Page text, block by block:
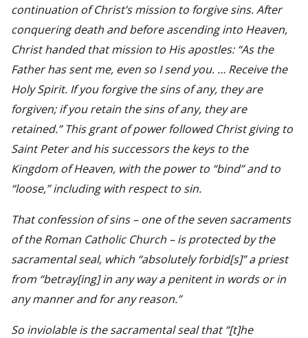
continuation of Christ’s mission to forgive sins. After
conquering death and before ascending into Heaven,
Christ handed that mission to His apostles: “As the
Father has sent me, even so I send you. … Receive the
Holy Spirit. If you forgive the sins of any, they are
forgiven; if you retain the sins of any, they are
retained.” This grant of power followed Christ giving to
Saint Peter and his successors the keys to the
Kingdom of Heaven, with the power to “bind” and to
“loose,” including with respect to sin.
That confession of sins – one of the seven sacraments
of the Roman Catholic Church – is protected by the
sacramental seal, which “absolutely forbid[s]” a priest
from “betray[ing] in any way a penitent in words or in
any manner and for any reason.”
So inviolable is the sacramental seal that “[t]he